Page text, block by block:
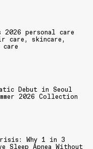
2026 personal care
care, skincare,
care
Debut in Seoul
2026 Collection
Why 1 in 3
Sleep Apnea Without